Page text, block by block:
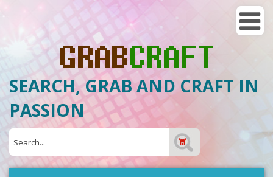
SEARCH, GRAB AND CRAFT IN
PASSION